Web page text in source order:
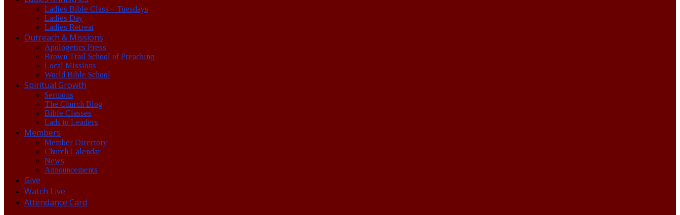
Ladies Bible Class – Tuesdays
Ladies Day
Ladies Retreat
Outreach & Missions
Apologetics Press
Brown Trail School of Preaching
Local Missions
World Bible School
Spiritual Growth
Sermons
The Church Blog
Bible Classes
Lads to Leaders
Members
Member Directory
Church Calendar
News
Announcements
Give
Watch Live
Attendance Card